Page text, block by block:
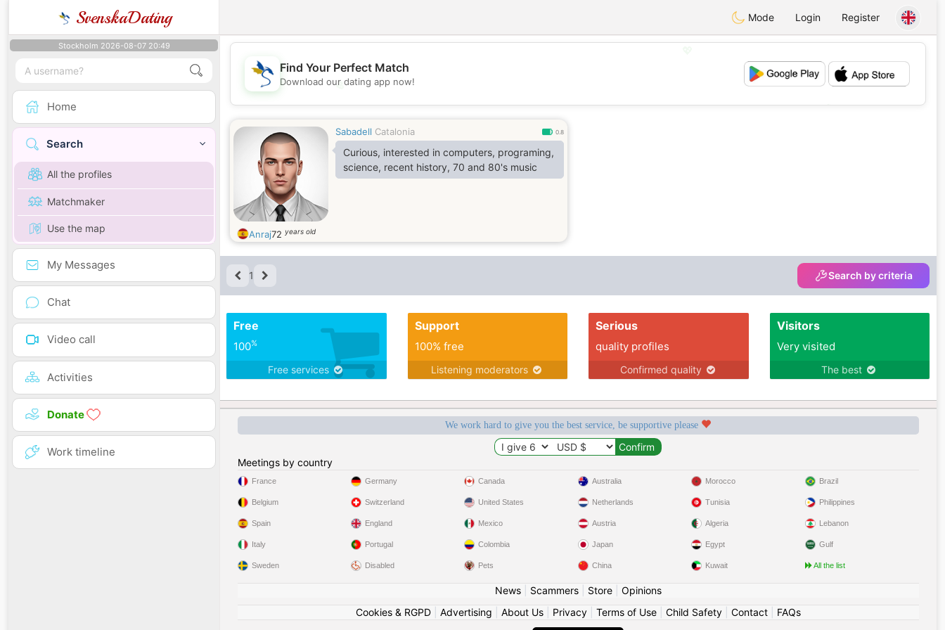
SvenskaDating Mode Login Register
Stockholm 2026-08-07 20:49
Home
Search
All the profiles
Matchmaker
Use the map
My Messages
Chat
Video call
Activities
Donate
Work timeline
💖
💕
Find Your Perfect Match
Download our dating app now!
Sabadell Catalonia 0.8
Curious, interested in computers, programing,
science, recent history, 70 and 80's music
Anraj72 years old
1 Search by criteria
Free
100%
Free services
Support
100% free
Listening moderators
Serious
quality profiles
Confirmed quality
Visitors
Very visited
The best
We work hard to give you the best service, be supportive please
Meetings by country
France
Belgium
Spain
Italy
Sweden
Germany
Switzerland
England
Portugal
Disabled
Canada
United States
Mexico
Colombia
Pets
Australia
Netherlands
Austria
Japan
China
Morocco
Tunisia
Algeria
Egypt
Kuwait
Brazil
Philippines
Lebanon
Gulf
All the list
News| Scammers| Store| Opinions
Cookies & RGPD| Advertising About Us| Privacy| Terms of Use| Child Safety| Contact| FAQs